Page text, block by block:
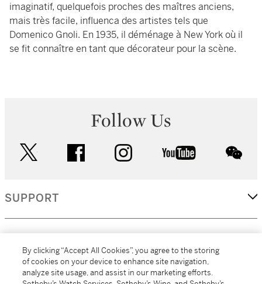
imaginatif, quelquefois proches des maîtres anciens,
mais très facile, influenca des artistes tels que
Domenico Gnoli. En 1935, il déménage à New York où il
se fit connaître en tant que décorateur pour la scène.
Follow Us
facebook instagram youtube
SUPPORT
MORE...
By clicking “Accept All Cookies”, you agree to the storing
of cookies on your device to enhance site navigation,
analyze site usage, and assist in our marketing efforts.